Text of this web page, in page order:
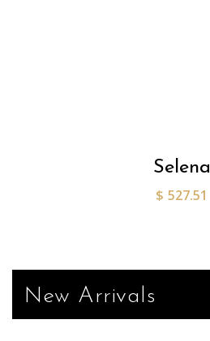
Selena
$ 527.51
New Arrivals